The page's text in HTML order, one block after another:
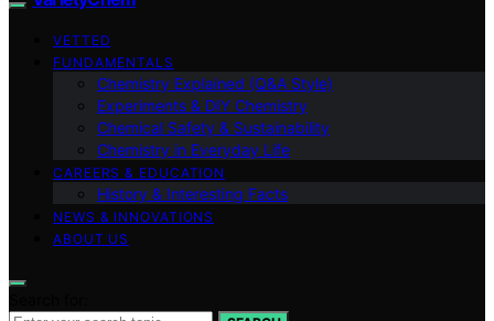
VETTED
FUNDAMENTALS
Chemistry Explained (Q&A Style)
Experiments & DIY Chemistry
Chemical Safety & Sustainability
Chemistry in Everyday Life
CAREERS & EDUCATION
History & Interesting Facts
NEWS & INNOVATIONS
ABOUT US